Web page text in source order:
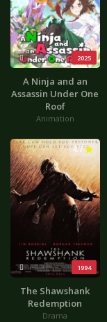
2025
A Ninja and an
Assassin Under One
Roof
Animation
1994
4.7
The Shawshank
Redemption
Drama